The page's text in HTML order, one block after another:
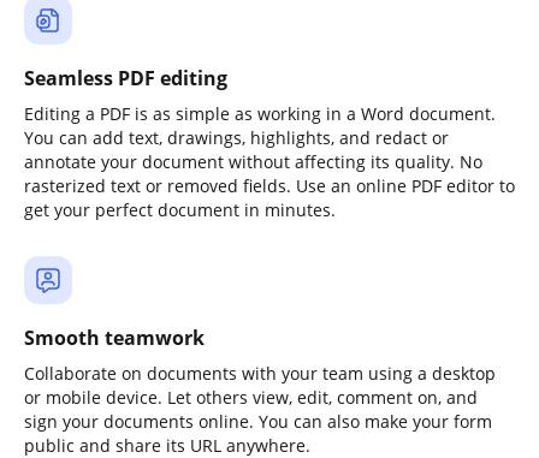
Seamless PDF editing
Editing a PDF is as simple as working in a Word document.
You can add text, drawings, highlights, and redact or
annotate your document without affecting its quality. No
rasterized text or removed fields. Use an online PDF editor to
get your perfect document in minutes.
Smooth teamwork
Collaborate on documents with your team using a desktop
or mobile device. Let others view, edit, comment on, and
sign your documents online. You can also make your form
public and share its URL anywhere.